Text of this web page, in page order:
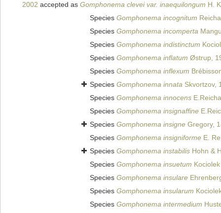
2002 accepted as Gomphonema clevei var. inaequilongum H.
Species Gomphonema incognitum
Species Gomphonema incomperta
Species Gomphonema indistinctum
Species Gomphonema inflatum Østrup,
Species Gomphonema inflexum
Species Gomphonema innata Skvortzov,
Species Gomphonema innocens
Species Gomphonema insignaffine
Species Gomphonema insigne Gregory,
Species Gomphonema insigniforme E.
Species Gomphonema instabilis Hohn &
Species Gomphonema insuetum
Species Gomphonema insulare
Species Gomphonema insularum
Species Gomphonema intermedium